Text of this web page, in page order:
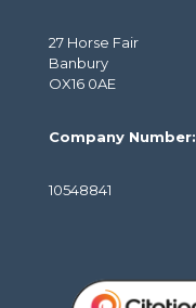
27 Horse Fair
Banbury
OX16 0AE
Company Number:
10548841